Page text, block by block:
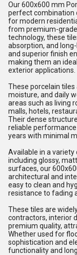
Our 600x600 mm
perfect combination
for modern
from premium-
technology, these
absorption, and
and superior finish
making them an
exterior applications.
These porcelain
moisture, and daily
areas such as living
malls, hotels,
Their dense
reliable
years with minimal
Available in a
including glossy,
surfaces, our
architectural and
easy to clean and
resistance to fading
These tiles are
contractors, interior
premium quality,
Whether used for
sophistication and
functionality and